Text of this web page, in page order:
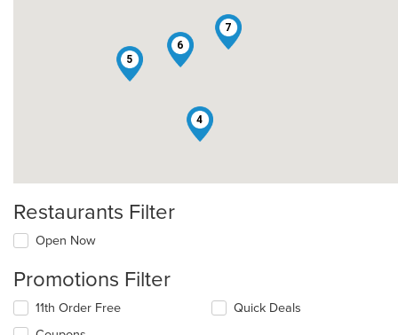
4
5
6
7
Restaurants Filter
Open Now
Promotions Filter
11th Order Free
Quick Deals